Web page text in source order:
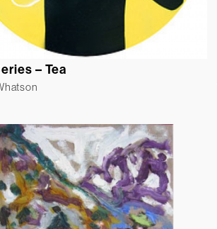
– Tea